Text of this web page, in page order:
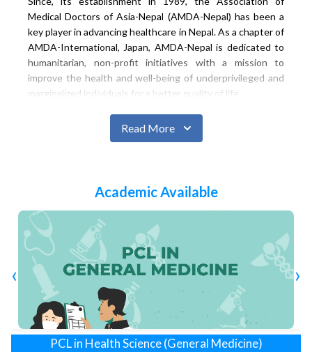
Medical Doctors of Asia-Nepal (AMDA-Nepal) has been a
key player in advancing healthcare in Nepal. As a chapter of
AMDA-International, Japan, AMDA-Nepal is dedicated to
humanitarian, non-profit initiatives with a mission to
improve the health and well-being of underprivileged and
marginalized individuals for a better quality of life.
November 1998, exemplifies collaborative efforts through
Public Private Partnership. Supported by various entities,
specializes in caring for children and women, becoming a
vital healthcare hub outside the capital city.
In a forward-thinking move, AMDA Nepal established the
AMDA Institute of Health Sciences (AIHS) in 2023 as a
non- profit organization, approved by the Council for
Technical Education and Vocational Training (CTEVT).
Aligned with Siddhartha Children & Women Hospital, AIHS
is focused on producing middle-level health professionals,
offering programs in PCL Nursing, Diploma in Pharmacy,
andPCL in Health Science (General Medicine) , each with
40 seats. This initiative reflects a commitment to evolving
healthcare education and preparing skilled professionals
Read More
Academic Available
Diploma in Pharmacy
‹ ›